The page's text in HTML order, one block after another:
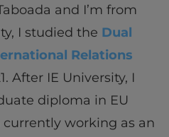
and I’m from
I studied the Dual
Relations
After IE University, I
diploma in EU
currently working as an